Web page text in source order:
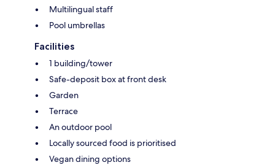
Multilingual staff
Pool umbrellas
Facilities
1 building/tower
Safe-deposit box at front desk
Garden
Terrace
An outdoor pool
Locally sourced food is prioritised
Vegan dining options